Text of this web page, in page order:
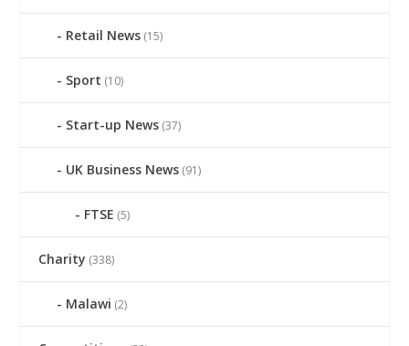
Retail News (15)
Sport (10)
Start-up News (37)
UK Business News (91)
FTSE (5)
Charity (338)
Malawi (2)